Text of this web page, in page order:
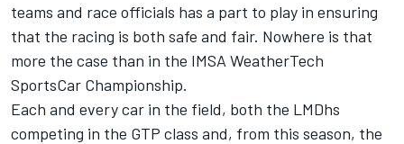
teams and race officials has a part to play in ensuring
that the racing is both safe and fair. Nowhere is that
more the case than in the IMSA WeatherTech
SportsCar Championship.
Each and every car in the field, both the LMDhs
competing in the GTP class and, from this season, the